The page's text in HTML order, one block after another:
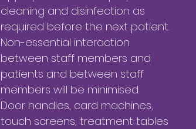
cleaning and disinfection as
required before the next patient.
Non-essential interaction
between staff members and
patients and between staff
members will be minimised.
Door handles, card machines,
touch screens, treatment tables